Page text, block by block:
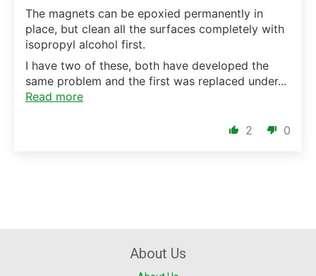
The magnets can be epoxied permanently in
place, but clean all the surfaces completely with
isopropyl alcohol first.
I have two of these, both have developed the
same problem and the first was replaced under...
Read more
2 0
About Us